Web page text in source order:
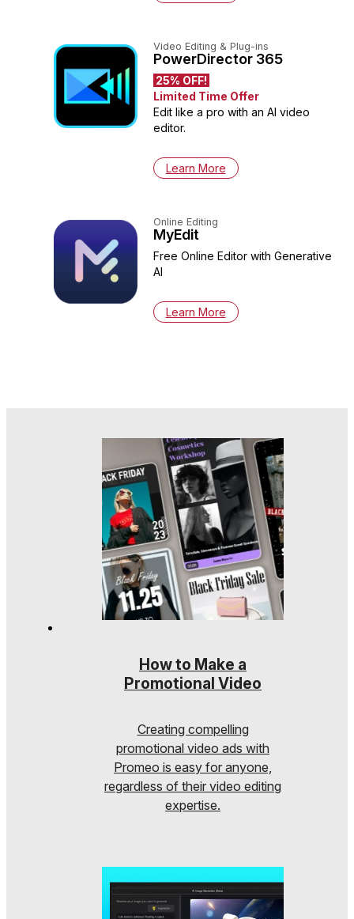
Video Editing & Plug-ins
PowerDirector 365
25% OFF!
Limited Time Offer
Edit like a pro with an AI video
editor.
Learn More
Online Editing
MyEdit
Free Online Editor with Generative
AI
Learn More
How to Make a
Promotional Video
Creating compelling
promotional video ads with
Promeo is easy for anyone,
regardless of their video editing
expertise.